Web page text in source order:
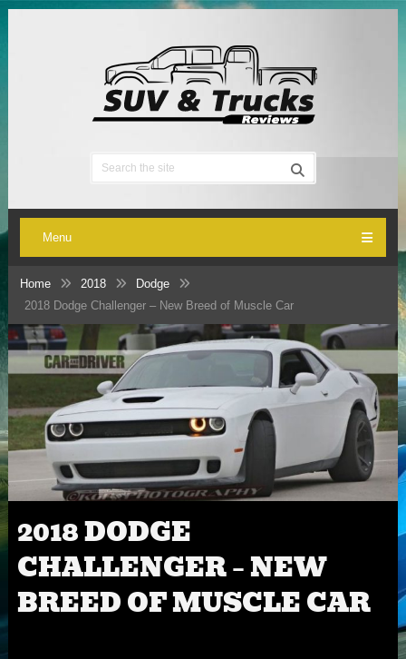
Menu
Home 2018
Dodge
2018 Dodge Challenger – New Breed of Muscle Car
2018 DODGE
CHALLENGER – NEW
BREED OF MUSCLE CAR